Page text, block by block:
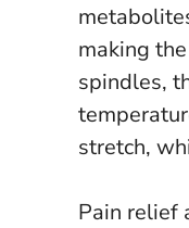
making
spindles,
stretch,
Pain relief